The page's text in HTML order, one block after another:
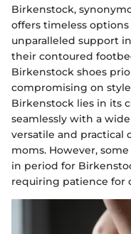
Birkenstock,
offers timeless
unparalleled support
their contoured
Birkenstock shoes
compromising on
Birkenstock lies in its
seamlessly with a
versatile and practical
moms. However,
in period for
requiring patience for